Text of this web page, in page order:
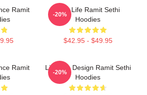
Ramit
Rich Life Ramit Sethi
Hoodies
$42.95 - $49.95
-20%
Ramit
Lifestyle Design Ramit Sethi
Hoodies
-20%